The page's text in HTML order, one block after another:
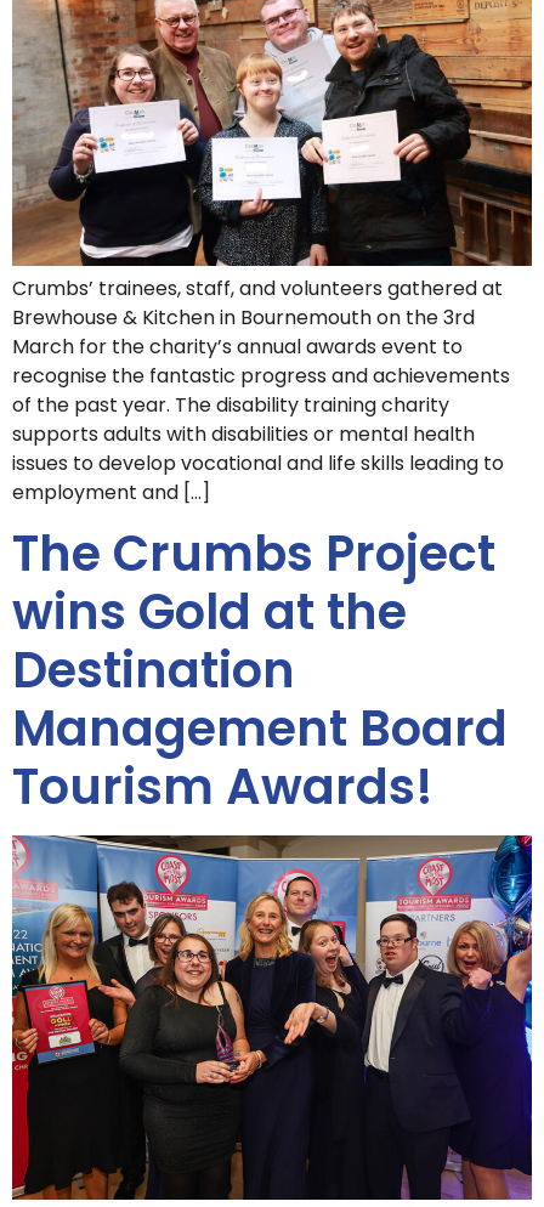
Crumbs’ trainees, staff, and volunteers gathered at
Brewhouse & Kitchen in Bournemouth on the 3rd
March for the charity’s annual awards event to
recognise the fantastic progress and achievements
of the past year. The disability training charity
supports adults with disabilities or mental health
issues to develop vocational and life skills leading to
employment and […]
The Crumbs Project
wins Gold at the
Destination
Management Board
Tourism Awards!